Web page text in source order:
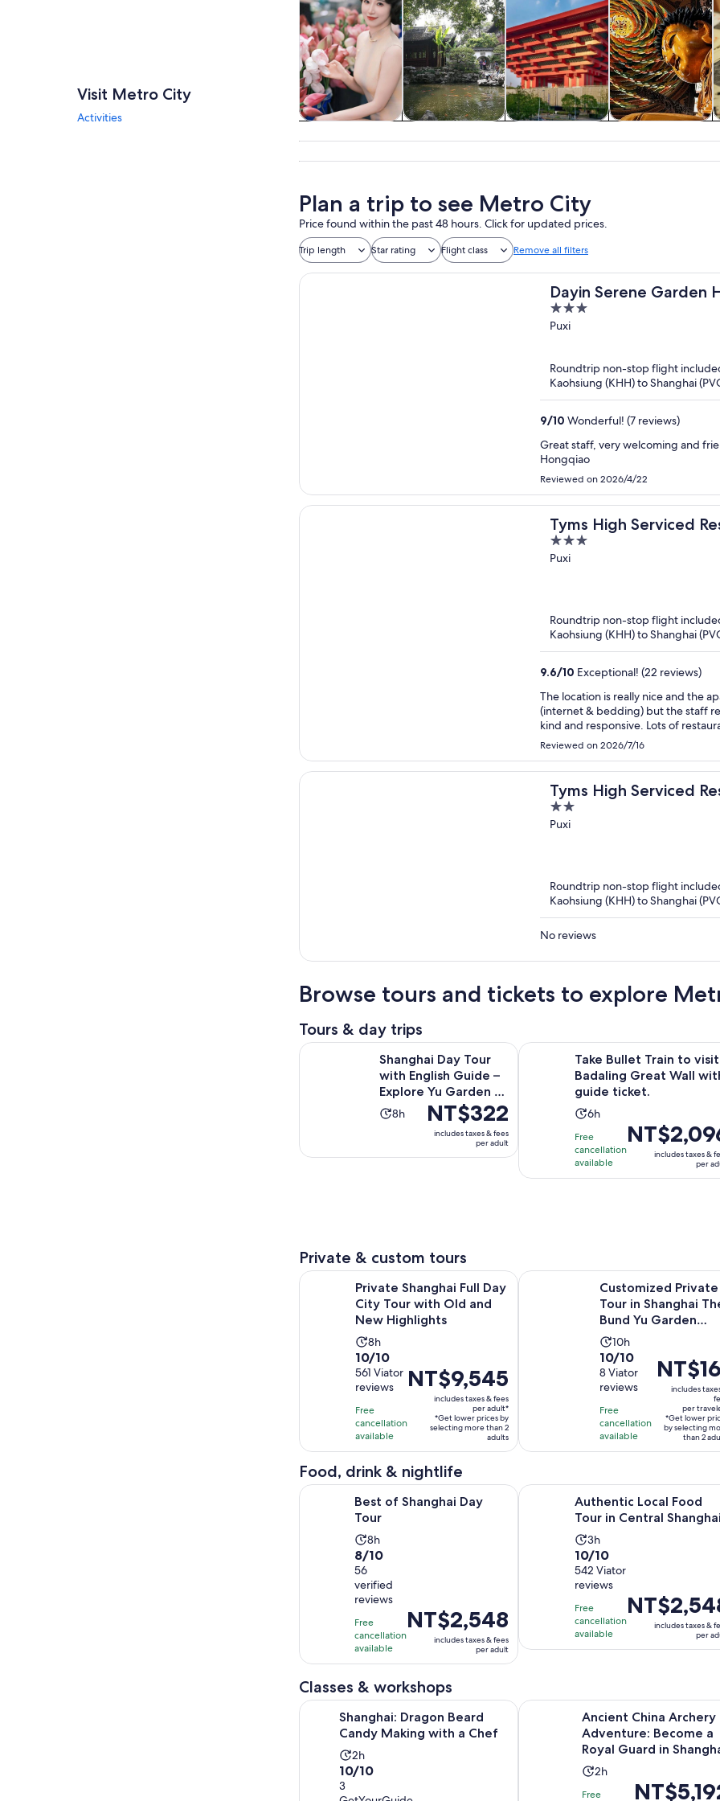
Visit Metro City
Activities
tours
nightlife
Plan a trip to see Metro City
Price found within the past 48 hours. Click for updated prices.
Trip length Star rating Flight class Remove all filters
Dayin Serene Garden
Hongqiao North
3
out
Puxi
Roundtrip non-stop flight
Kaohsiung (KHH) to Shanghai
9/10 Wonderful! (7 reviews)
Great staff, very welcoming and
Hongqiao
Reviewed on 2026/4/22
Tyms High Serviced
Xujiahui Metro
3
out
Puxi
Roundtrip non-stop flight
Kaohsiung (KHH) to Shanghai
9.6/10 Exceptional! (22 reviews)
The location is really nice and the apartment
(internet & bedding) but the staff
kind and responsive.
Reviewed on 2026/7/16
Tyms High Serviced
International
2
out
Puxi
Roundtrip non-stop flight
Kaohsiung (KHH) to Shanghai
No reviews
Browse tours and tickets to explore
Tours & day trips
Shanghai Day Tour
with English Guide –
Explore Yu Garden &
MoreActivity
duration
8h
Price
is
NT$322
per
NT$322
includes taxes & fees
per adult
Shanghai Day Tour with English Guide – Explore Yu Garden & More
Take Bullet Train to visit
Badaling Great Wall
guide ticket.
Activity
duration
is
6
hours
6h
Free
cancellation
available
Price
is
NT$2,096
per
includes taxes &
per
Take Bullet Train to visit Badaling
Private & custom tours
Private Shanghai Full Day
City Tour with Old and
New Highlights
Activity
duration
is
8
hours
8h
10.0
out
of
10
with
561
reviews
10/10
561 Viator
reviews
Free
cancellation
available
Price
is
NT$9,545
per
NT$9,545
includes taxes & fees
per adult*
*Get lower prices by
selecting more than 2
adults
Private Shanghai Full Day City Tour with Old and New Highlights Opens
Customized Private
Tour in Shanghai
Bund Yu Garden
Zhujiajiao
Activity
duration
is
10
hours
10h
10.0
out
of
10
with
8
reviews
10/10
8 Viator
reviews
Free
cancellation
available
Price
is
NT$161
per
traveler*
includes
per
*Get lower
by selecting
than 2
Customized Private Tour in
Food, drink & nightlife
Best of Shanghai Day
Tour
Activity
duration
is
8
hours
8h
8.0
out
of
10
with
56
reviews
8/10
56
verified
reviews
Free
cancellation
available
Price
is
NT$2,548
per
adult
NT$2,548
includes taxes & fees
per adult
Best of Shanghai Day Tour Opens in new tab
Authentic Local Food
Tour in Central Shanghai
Activity
duration
is
3
hours
3h
10.0
out
of
10
with
542
reviews
10/10
542 Viator
reviews
Free
cancellation
available
Price
is
NT$2,548
per
includes taxes &
per
Authentic Local Food Tour in
Classes & workshops
Shanghai: Dragon Beard
Candy Making with a Chef
Activity
duration
2h
10.0
out
10/10
3
Shanghai: Dragon Beard Candy Making with a Chef Opens in new tab
Ancient China Archery
Adventure: Become a
Royal Guard in
Activity
duration
2h
Free
Price
Ancient China Archery Adventure: